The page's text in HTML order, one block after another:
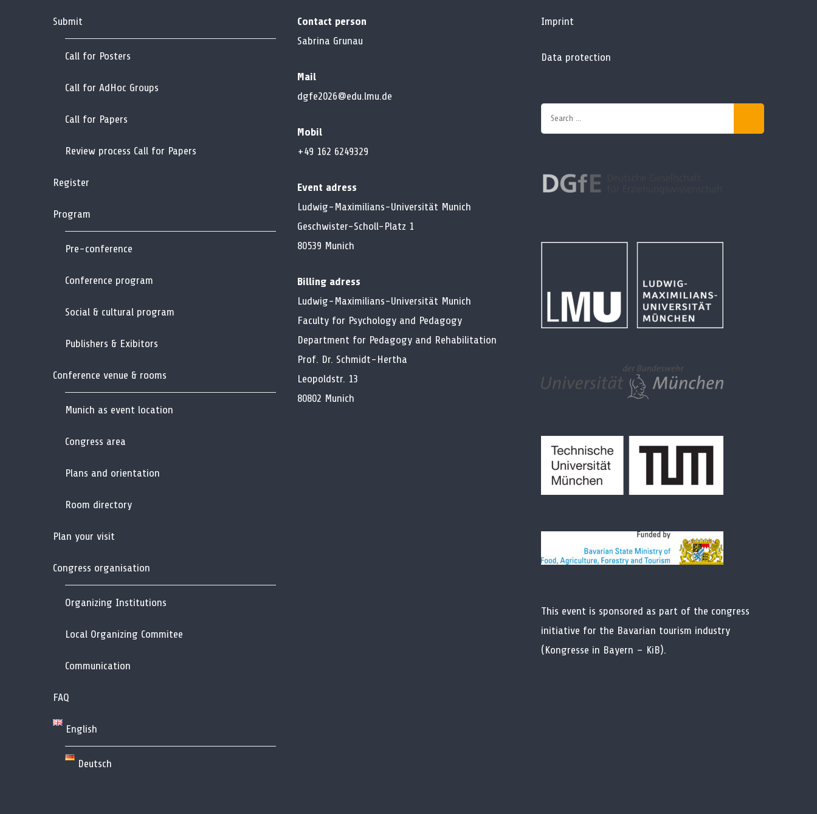
Submit
Call for Posters
Call for AdHoc Groups
Call for Papers
Review process Call for Papers
Register
Program
Pre-conference
Conference program
Social & cultural program
Publishers & Exibitors
Conference venue & rooms
Munich as event location
Congress area
Plans and orientation
Room directory
Plan your visit
Congress organisation
Organizing Institutions
Local Organizing Commitee
Communication
FAQ
English
Deutsch
Contact person
Sabrina Grunau
Mail
dgfe2026@edu.lmu.de
Mobil
+49 162 6249329
Event adress
Ludwig-Maximilians-Universität Munich
Geschwister-Scholl-Platz 1
80539 Munich
Billing adress
Ludwig-Maximilians-Universität Munich
Faculty for Psychology and Pedagogy
Department for Pedagogy and Rehabilitation
Prof. Dr. Schmidt-Hertha
Leopoldstr. 13
80802 Munich
Imprint
Data protection
Search
for:
This event is sponsored as part of the congress
initiative for the Bavarian tourism industry
(Kongresse in Bayern – KiB).